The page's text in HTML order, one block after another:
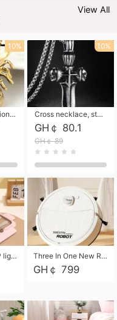
View All
Necklace Scorpion pendant necklace, leather rope free shipping
10%
Cross necklace, stainless steel skull, titanium steel necklace free shipping
GH￠ 80.1
GH￠ 89
10%
Nordic style，PP light food bento box 304 stainless steel partition lunch box ，with fork spoon convenient microwave lunch box Three In One New Robot Cleaner Sweeping Suction Mopping Cleaning Machine Home Appliance Kitchen Robots Electric Mops
GH￠ 799